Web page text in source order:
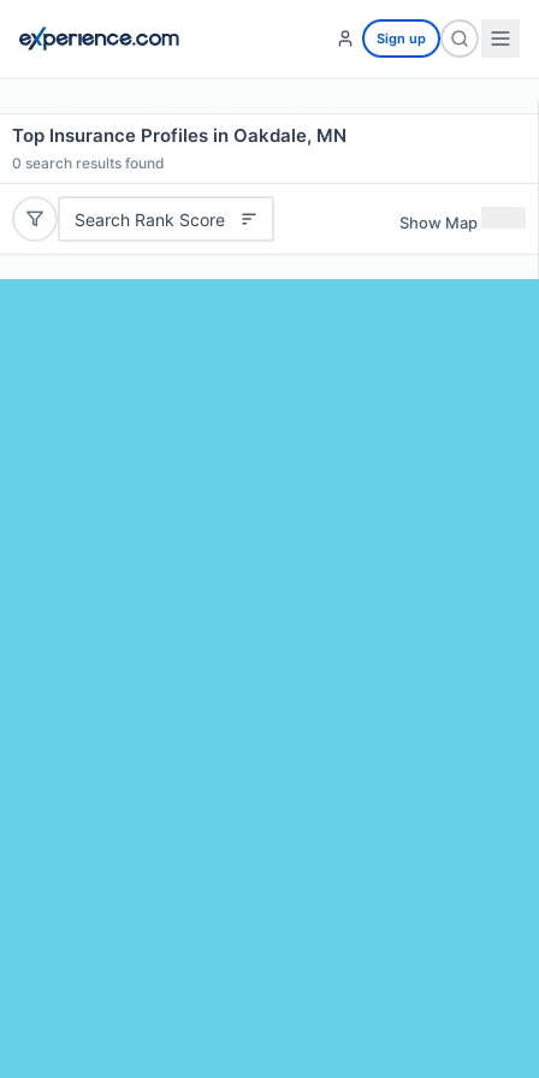
Sign up
Top Insurance Profiles in Oakdale, MN
0 search results found
Search Rank Score Show Map